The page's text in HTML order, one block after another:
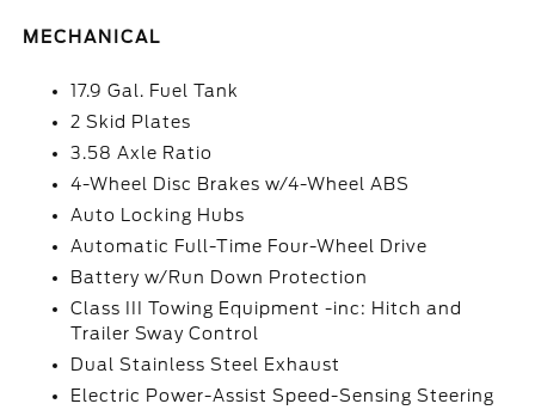
MECHANICAL
17.9 Gal. Fuel Tank
2 Skid Plates
3.58 Axle Ratio
4-Wheel Disc Brakes w/4-Wheel ABS
Auto Locking Hubs
Automatic Full-Time Four-Wheel Drive
Battery w/Run Down Protection
Class III Towing Equipment -inc: Hitch and
Trailer Sway Control
Dual Stainless Steel Exhaust
Electric Power-Assist Speed-Sensing Steering